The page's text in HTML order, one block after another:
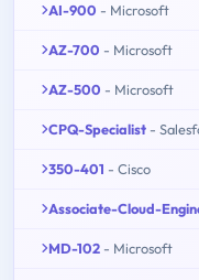
AI-900 - Microsoft
AZ-700 - Microsoft
AZ-500 - Microsoft
CPQ-Specialist -
350-401 - Cisco
Associate-Cloud-
MD-102 - Microsoft